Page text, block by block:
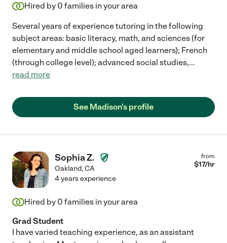
Hired by 0 families in your area
Several years of experience tutoring in the following
subject areas: basic literacy, math, and sciences (for
elementary and middle school aged learners); French
(through college level); advanced social studies,...
read more
See Madison's profile
Sophia Z.
Oakland,CA
from
$17/hr
4 years experience
Hired by 0 families in your area
Grad Student
I have varied teaching experience, as an assistant